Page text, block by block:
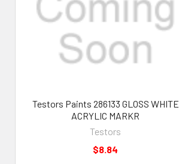
Testors Paints 286133 GLOSS WHITE
ACRYLIC MARKR
Testors
$8.84